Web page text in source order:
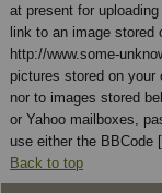
at present for
link to an image stored
http://www.some-
pictures stored on
nor to images stored
or Yahoo mailboxes,
use either the BBCode
Back to top